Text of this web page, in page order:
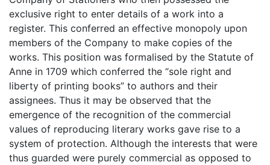
exclusive right to enter details of a work into a
register. This conferred an effective monopoly upon
members of the Company to make copies of the
works. This position was formalised by the Statute of
Anne in 1709 which conferred the “sole right and
liberty of printing books” to authors and their
assignees. Thus it may be observed that the
emergence of the recognition of the commercial
values of reproducing literary works gave rise to a
system of protection. Although the interests that were
thus guarded were purely commercial as opposed to